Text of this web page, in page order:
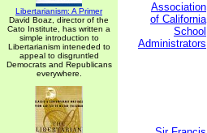
Libertarianism: A Primer
David Boaz, director of the
Cato Institute, has written a
simple introduction to
Libertarianism inteneded to
appeal to disgruntled
Democrats and Republicans
everywhere.
Association
of California
School
Administrators